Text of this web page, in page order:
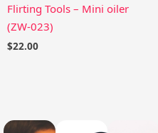
Flirting Tools – Mini oiler
(ZW-023)
$22.00